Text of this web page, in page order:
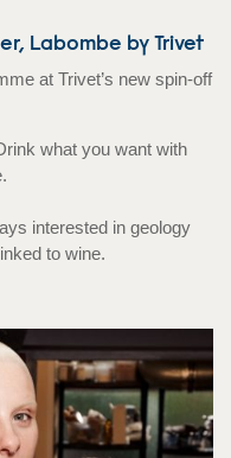
Labombe by Trivet
at Trivet’s new spin-off
what you want with
interested in geology
to wine.